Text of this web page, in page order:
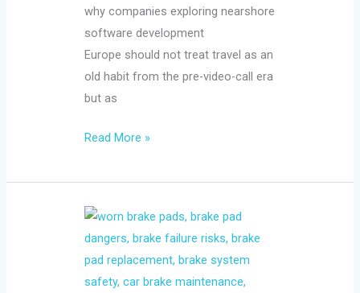
why companies exploring nearshore
software development
Europe should not treat travel as an
old habit from the pre-video-call era
but as
Read More »
The
Dangers
of
Driving